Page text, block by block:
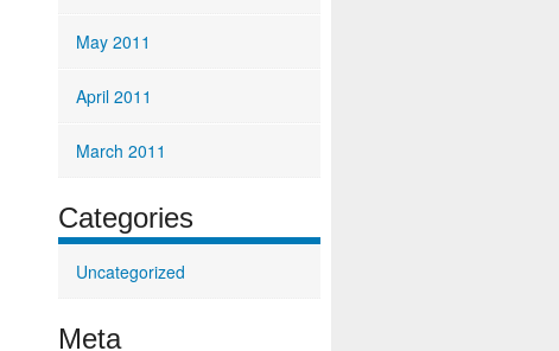
May 2011
April 2011
March 2011
Categories
Uncategorized
Meta